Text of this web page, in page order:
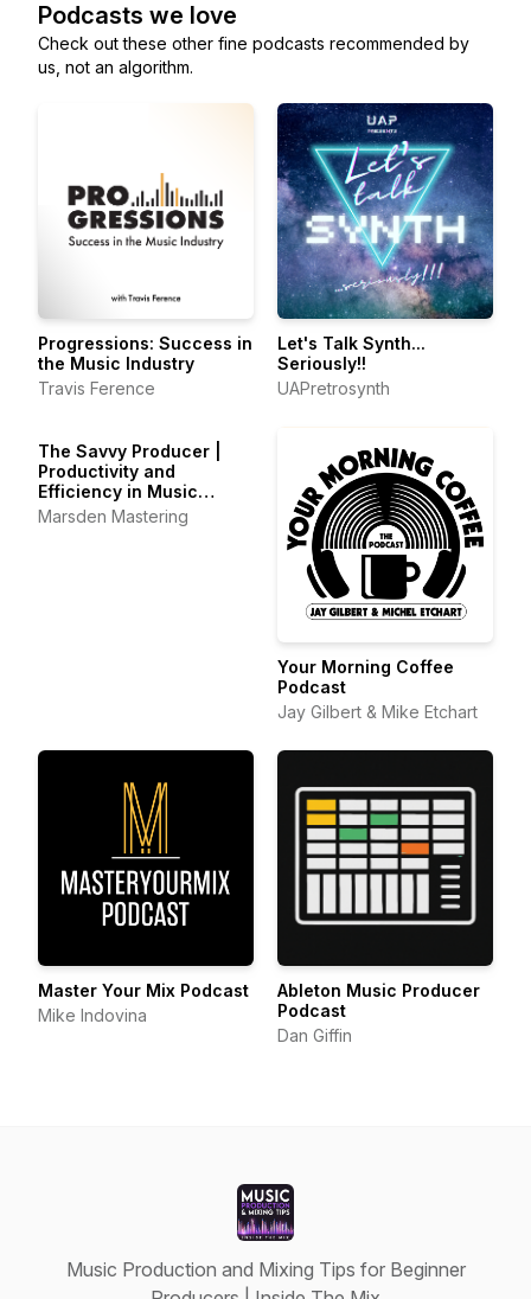
Podcasts we love
Check out these other fine podcasts recommended by
us, not an algorithm.
Progressions: Success in
the Music Industry
Travis Ference
Let's Talk Synth...
Seriously!!
UAPretrosynth
The Savvy Producer |
Productivity and
Efficiency in Music
Production
Marsden Mastering
Your Morning Coffee
Podcast
Jay Gilbert & Mike Etchart
Master Your Mix Podcast
Mike Indovina
Ableton Music Producer
Podcast
Dan Giffin
Music Production and Mixing Tips for Beginner